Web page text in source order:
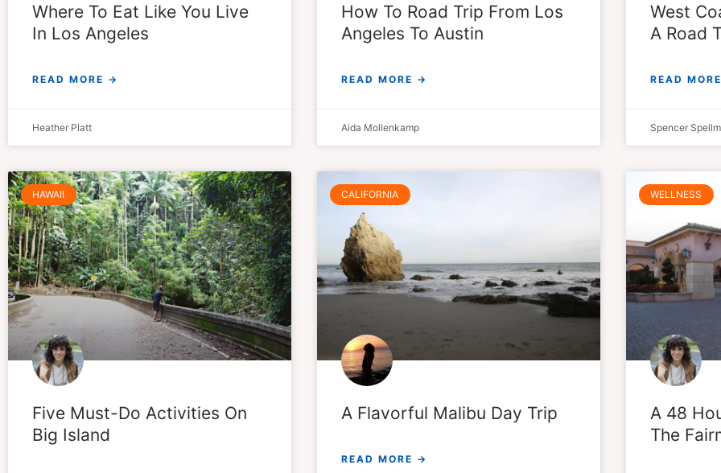
Where To Eat Like You Live
In Los Angeles
READ MORE →
Heather Platt
How To Road Trip From Los
Angeles To Austin
READ MORE →
Aida Mollenkamp
West
A Road
READ
Spencer
HAWAII
Five Must-Do Activities On
Big Island
CALIFORNIA
A Flavorful Malibu Day Trip
READ MORE →
WELLNESS
A 48
The